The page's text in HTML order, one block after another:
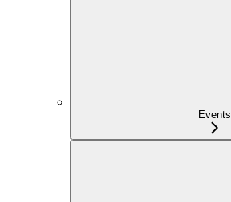
Events